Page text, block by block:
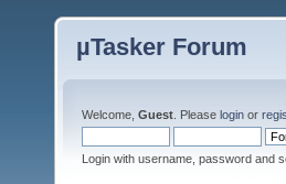
µTasker Forum
Welcome, Guest . Please login or
Login with username, password and